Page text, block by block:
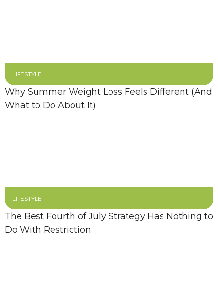
LIFESTYLE
Why Summer Weight Loss Feels Different (And
What to Do About It)
LIFESTYLE
The Best Fourth of July Strategy Has Nothing to
Do With Restriction